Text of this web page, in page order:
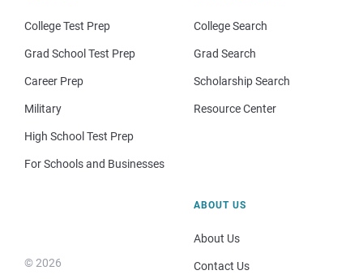
College Test Prep
Grad School Test Prep
Career Prep
Military
High School Test Prep
For Schools and Businesses
College Search
Grad Search
Scholarship Search
Resource Center
© 2026
ABOUT US
About Us
Contact Us